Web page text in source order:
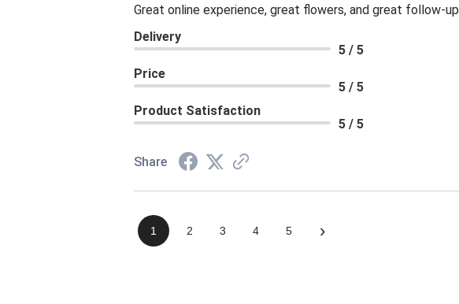
Great online experience, great flowers, and great follow-up
Delivery
5 / 5
Price
5 / 5
Product Satisfaction
5 / 5
Share
1 2 3 4 5 ›